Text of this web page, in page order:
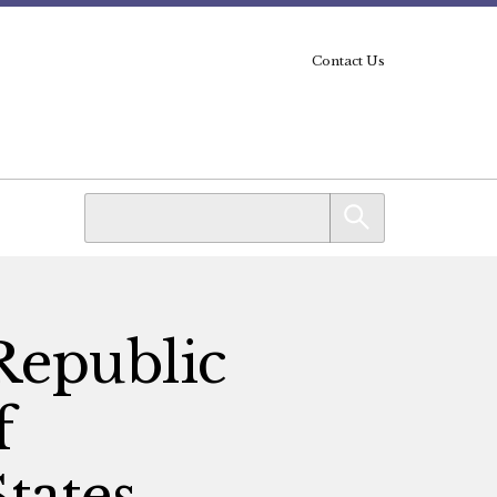
Contact Us